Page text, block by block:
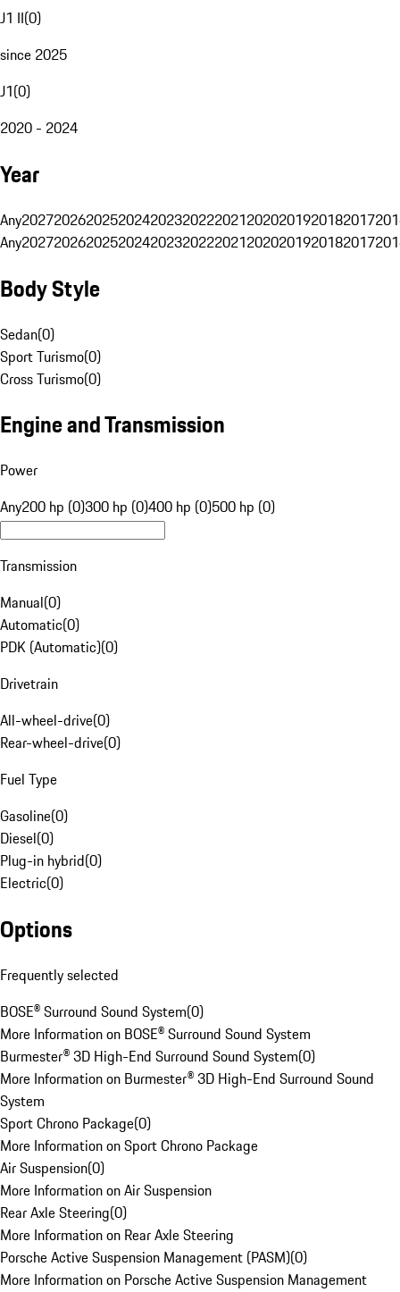
J1 II(0)
since 2025
J1(0)
2020 - 2024
Year
Any20272026202520242023202220212020201920182017
Any20272026202520242023202220212020201920182017
Body Style
Sedan(0)
Sport Turismo(0)
Cross Turismo(0)
Engine and Transmission
Power
Any200 hp (0)300 hp (0)400 hp (0)500 hp (0)
Transmission
Manual(0)
Automatic(0)
PDK (Automatic)(0)
Drivetrain
All-wheel-drive(0)
Rear-wheel-drive(0)
Fuel Type
Gasoline(0)
Diesel(0)
Plug-in hybrid(0)
Electric(0)
Options
Frequently selected
BOSE® Surround Sound System(0)
More Information on BOSE® Surround Sound System
Burmester® 3D High-End Surround Sound System(0)
More Information on Burmester® 3D High-End Surround Sound
System
Sport Chrono Package(0)
More Information on Sport Chrono Package
Air Suspension(0)
More Information on Air Suspension
Rear Axle Steering(0)
More Information on Rear Axle Steering
Porsche Active Suspension Management (PASM)(0)
More Information on Porsche Active Suspension Management